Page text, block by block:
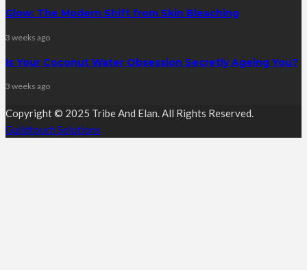
Glow: The Modern Shift from Skin Bleaching
3 weeks ago
Is Your Coconut Water Obsession Secretly Ageing You?
3 weeks ago
Copyright © 2025 Tribe And Elan. All Rights Reserved.
Guildtouch Solutions